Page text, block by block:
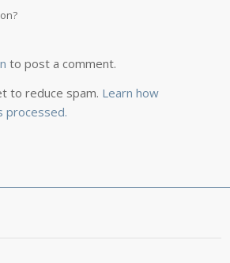
to post a comment.
to reduce spam. Learn how
processed.